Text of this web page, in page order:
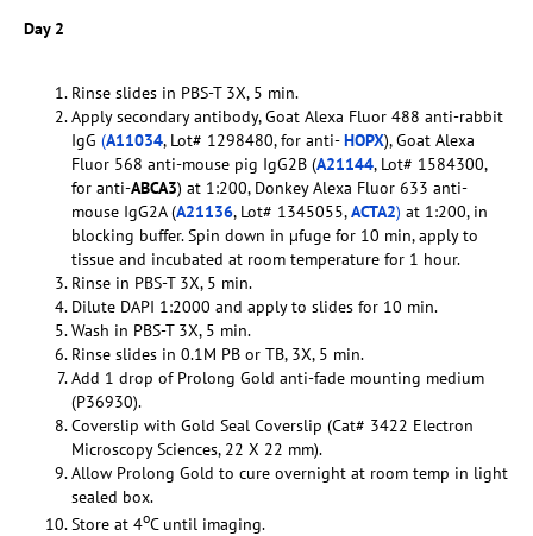
Day 2
Rinse slides in PBS-T 3X, 5 min.
Apply secondary antibody, Goat Alexa Fluor 488 anti-rabbit
IgG (A11034, Lot# 1298480, for anti-HOPX), Goat Alexa
Fluor 568 anti-mouse pig IgG2B (A21144, Lot# 1584300,
for anti-ABCA3) at 1:200, Donkey Alexa Fluor 633 anti-
mouse IgG2A (A21136, Lot# 1345055,ACTA2) at 1:200, in
blocking buffer. Spin down in µfuge for 10 min, apply to
tissue and incubated at room temperature for 1 hour.
Rinse in PBS-T 3X, 5 min.
Dilute DAPI 1:2000 and apply to slides for 10 min.
Wash in PBS-T 3X, 5 min.
Rinse slides in 0.1M PB or TB, 3X, 5 min.
Add 1 drop of Prolong Gold anti-fade mounting medium
(P36930).
Coverslip with Gold Seal Coverslip (Cat# 3422 Electron
Microscopy Sciences, 22 X 22 mm).
Allow Prolong Gold to cure overnight at room temp in light
sealed box.
Store at 4oC until imaging.